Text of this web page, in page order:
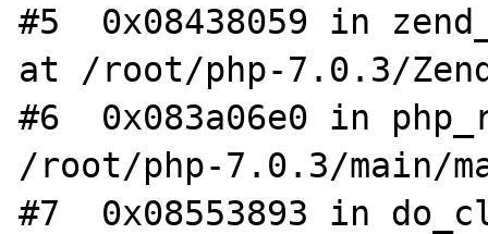
#5  0x08438059 in
at /root/php-7.0.3/
#6  0x083a06e0 in
/root/php-7.0.3/main/
#7  0x08553893 in